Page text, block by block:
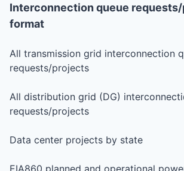
Interconnection queue
format
All transmission grid interconnection
requests/projects
All distribution grid (DG)
requests/projects
Data center projects by state
EIA860 planned and operational